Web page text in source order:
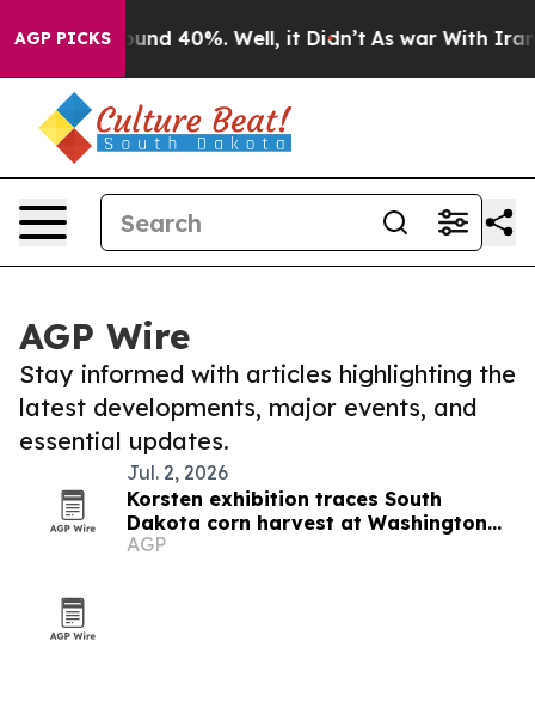
AGP PICKSAround 40%. Well, it Didn’t As war With Iran
AGP Wire
Stay informed with articles highlighting the
latest developments, major events, and
essential updates.
Jul. 2, 2026
Korsten exhibition traces South
Dakota corn harvest at Washington
Pavilion
AGP